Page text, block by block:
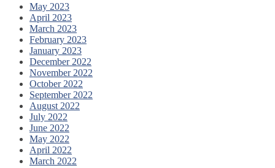
May 2023
April 2023
March 2023
February 2023
January 2023
December 2022
November 2022
October 2022
September 2022
August 2022
July 2022
June 2022
May 2022
April 2022
March 2022